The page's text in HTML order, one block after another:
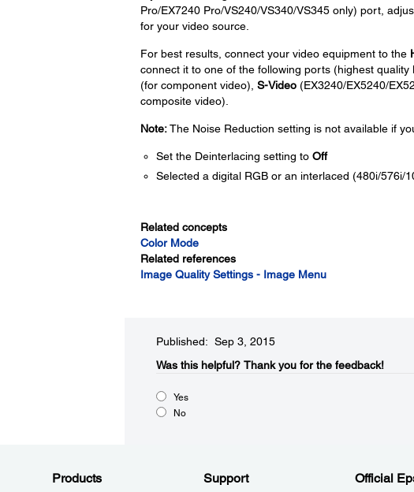
Pro/EX7240 Pro/VS240/VS340/VS345 only) port,
for your video source.
For best results, connect your video equipment to the
connect it to one of the following ports (highest quality
(for component video), S-Video(EX3240/EX5240/
composite video).
Note:The Noise Reduction setting is not available if
Set the Deinterlacing setting to Off
Selected a digital RGB or an interlaced (480i/576i/
Related concepts
Color Mode
Related references
Image Quality Settings - Image Menu
Published: Sep 3, 2015
Was this helpful?​ Thank you for the feedback!
Yes
No
Products Support Official